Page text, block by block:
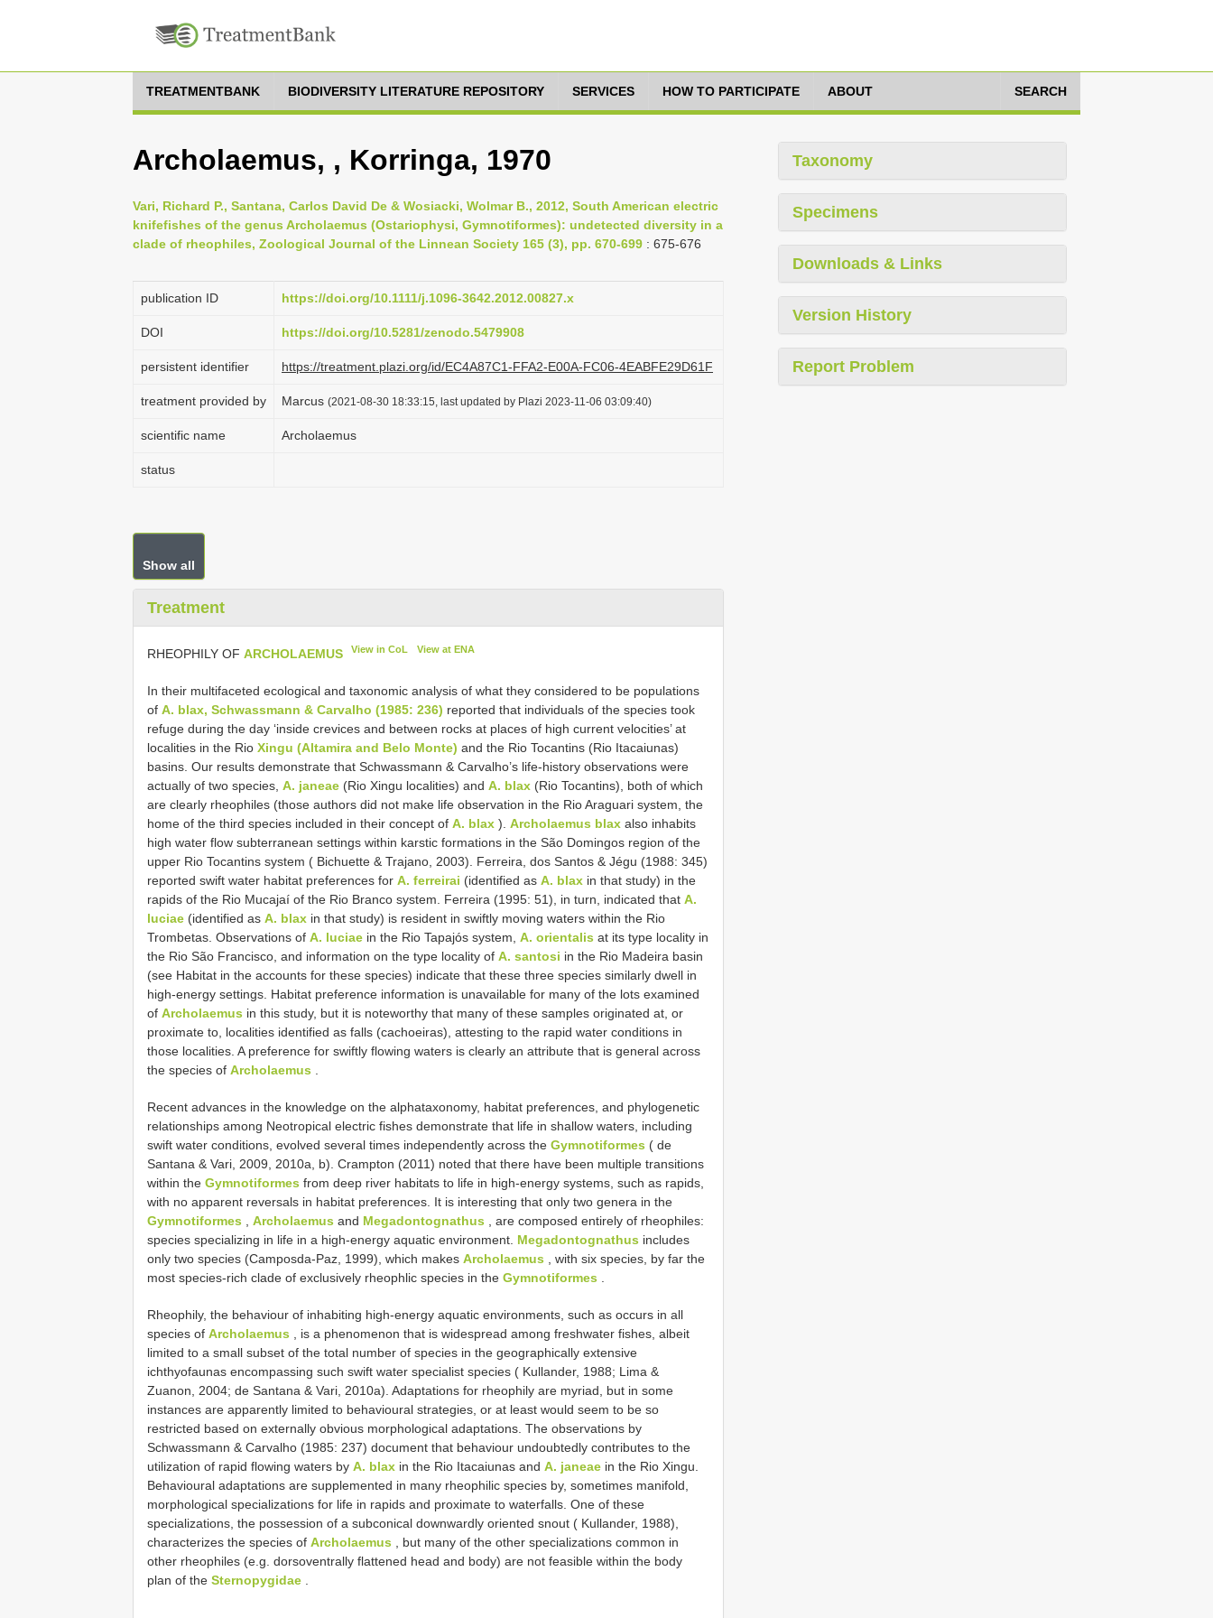
TREATMENTBANK BIODIVERSITY LITERATURE REPOSITORY SERVICES HOW TO PARTICIPATE ABOUT SEARCH
Archolaemus, , Korringa, 1970
Vari, Richard P., Santana, Carlos David De & Wosiacki, Wolmar B., 2012, South American electric
knifefishes of the genus Archolaemus (Ostariophysi, Gymnotiformes): undetected diversity in a
clade of rheophiles, Zoological Journal of the Linnean Society 165 (3), pp. 670-699 : 675-676
publication ID https://doi.org/10.1111/j.1096-3642.2012.00827.x
DOI https://doi.org/10.5281/zenodo.5479908
persistent identifier https://treatment.plazi.org/id/EC4A87C1-FFA2-E00A-FC06-4EABFE29D61F
treatment provided by Marcus (2021-08-30 18:33:15, last updated by Plazi 2023-11-06 03:09:40)
scientific name Archolaemus
status
Show all
Treatment
RHEOPHILY OF ARCHOLAEMUS View in CoL View at ENA
In their multifaceted ecological and taxonomic analysis of what they considered to be populations
of A. blax, Schwassmann & Carvalho (1985: 236) reported that individuals of the species took
refuge during the day ‘inside crevices and between rocks at places of high current velocities’ at
localities in the Rio Xingu (Altamira and Belo Monte) and the Rio Tocantins (Rio Itacaiunas)
basins. Our results demonstrate that Schwassmann & Carvalho’s life-history observations were
actually of two species, A. janeae (Rio Xingu localities) and A. blax (Rio Tocantins), both of which
are clearly rheophiles (those authors did not make life observation in the Rio Araguari system, the
home of the third species included in their concept of A. blax ). Archolaemus blax also inhabits
high water flow subterranean settings within karstic formations in the São Domingos region of the
upper Rio Tocantins system ( Bichuette & Trajano, 2003). Ferreira, dos Santos & Jégu (1988: 345)
reported swift water habitat preferences for A. ferreirai (identified as A. blax in that study) in the
rapids of the Rio Mucajaí of the Rio Branco system. Ferreira (1995: 51), in turn, indicated that A.
luciae (identified as A. blax in that study) is resident in swiftly moving waters within the Rio
Trombetas. Observations of A. luciae in the Rio Tapajós system, A. orientalis at its type locality in
the Rio São Francisco, and information on the type locality of A. santosi in the Rio Madeira basin
(see Habitat in the accounts for these species) indicate that these three species similarly dwell in
high-energy settings. Habitat preference information is unavailable for many of the lots examined
of Archolaemus in this study, but it is noteworthy that many of these samples originated at, or
proximate to, localities identified as falls (cachoeiras), attesting to the rapid water conditions in
those localities. A preference for swiftly flowing waters is clearly an attribute that is general across
the species of Archolaemus
Recent advances in the knowledge on the alphataxonomy, habitat preferences, and phylogenetic
relationships among Neotropical electric fishes demonstrate that life in shallow waters, including
swift water conditions, evolved several times independently across the Gymnotiformes ( de
Santana & Vari, 2009, 2010a, b). Crampton (2011) noted that there have been multiple transitions
within the Gymnotiformes from deep river habitats to life in high-energy systems, such as rapids,
with no apparent reversals in habitat preferences. It is interesting that only two genera in the
Gymnotiformes
Archolaemus and Megadontognathus , are composed entirely of rheophiles:
species specializing in life in a high-energy aquatic environment. Megadontognathus includes
only two species (Camposda-Paz, 1999), which makes Archolaemus , with six species, by far the
most species-rich clade of exclusively rheophlic species in the Gymnotiformes
Rheophily, the behaviour of inhabiting high-energy aquatic environments, such as occurs in all
species of Archolaemus , is a phenomenon that is widespread among freshwater fishes, albeit
limited to a small subset of the total number of species in the geographically extensive
ichthyofaunas encompassing such swift water specialist species ( Kullander, 1988; Lima &
Zuanon, 2004; de Santana & Vari, 2010a). Adaptations for rheophily are myriad, but in some
instances are apparently limited to behavioural strategies, or at least would seem to be so
restricted based on externally obvious morphological adaptations. The observations by
Schwassmann & Carvalho (1985: 237) document that behaviour undoubtedly contributes to the
utilization of rapid flowing waters by A. blax in the Rio Itacaiunas and A. janeae in the Rio Xingu.
Behavioural adaptations are supplemented in many rheophilic species by, sometimes manifold,
morphological specializations for life in rapids and proximate to waterfalls. One of these
specializations, the possession of a subconical downwardly oriented snout ( Kullander, 1988),
characterizes the species of Archolaemus , but many of the other specializations common in
other rheophiles (e.g. dorsoventrally flattened head and body) are not feasible within the body
plan of the Sternopygidae
Taxonomy
Specimens
Downloads & Links
Version History
Report Problem